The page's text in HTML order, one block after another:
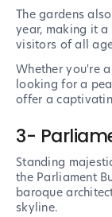
The gardens
year, making it
visitors of all
Whether you're
looking for a
offer a
3-
Standing
the Parliament
baroque
skyline.